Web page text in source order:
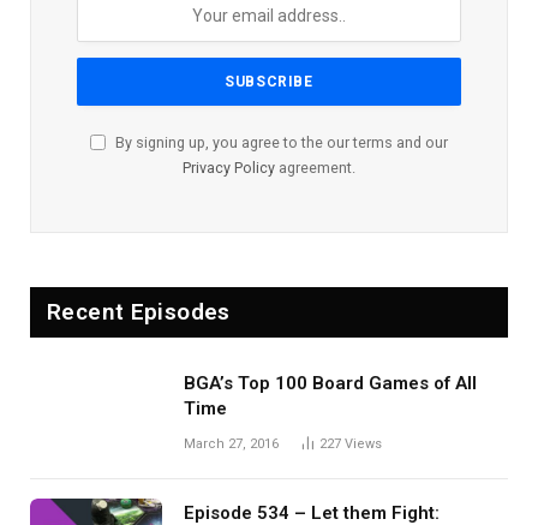
By signing up, you agree to the our terms and our
Privacy Policy agreement.
Recent Episodes
BGA’s Top 100 Board Games of All
Time
March 27, 2016 227 Views
Episode 534 – Let them Fight: